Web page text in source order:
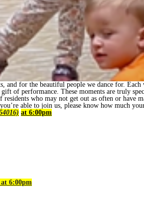
for the beautiful people we dance for. Each
of performance. These moments are truly
who may not get out as often or have
able to join us, please know how much
at 6:00pm
at 6:00pm